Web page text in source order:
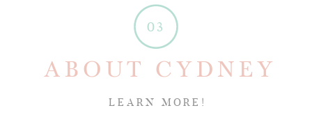
LEARN MORE!
ABOUT CYDNEY
03